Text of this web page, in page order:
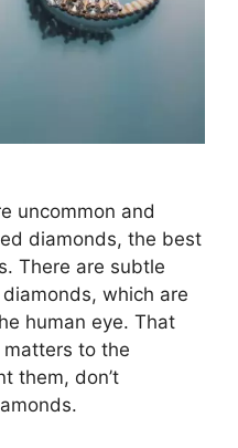
uncommon and
diamonds, the best
There are subtle
which are
human eye. That
to the
them, don’t